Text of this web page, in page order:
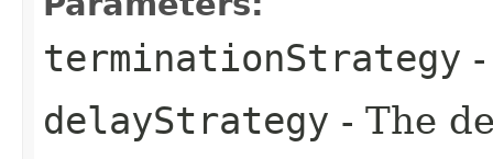
terminationStrategy
delayStrategy - The